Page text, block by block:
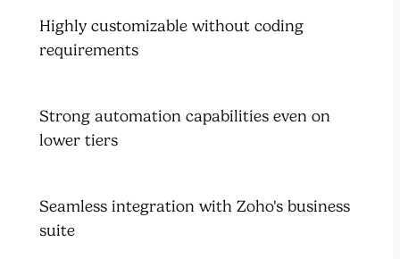
Highly customizable without coding
requirements
Strong automation capabilities even on
lower tiers
Seamless integration with Zoho's business
suite